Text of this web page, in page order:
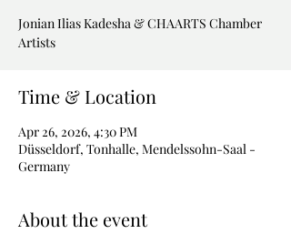
Jonian Ilias Kadesha & CHAARTS Chamber
Artists
Time & Location
Apr 26, 2026, 4:30 PM
Düsseldorf, Tonhalle, Mendelssohn-Saal -
Germany
About the event